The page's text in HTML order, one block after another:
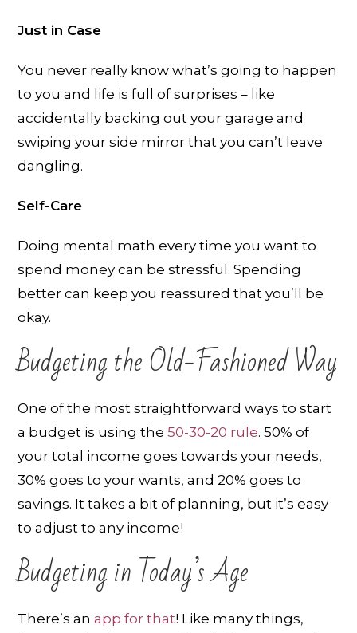
Just in Case
You never really know what’s going to happen
to you and life is full of surprises – like
accidentally backing out your garage and
swiping your side mirror that you can’t leave
dangling.
Self-Care
Doing mental math every time you want to
spend money can be stressful. Spending
better can keep you reassured that you’ll be
okay.
Budgeting the Old-Fashioned Way
One of the most straightforward ways to start
a budget is using the50-30-20 rule. 50% of
your total income goes towards your needs,
30% goes to your wants, and 20% goes to
savings. It takes a bit of planning, but it’s easy
to adjust to any income!
Budgeting in Today’s Age
There’s anapp for that! Like many things,